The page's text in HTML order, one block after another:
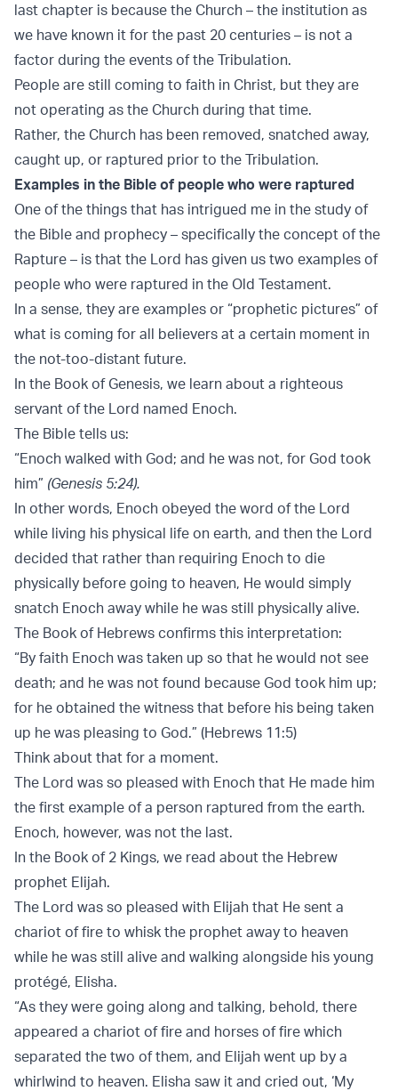
last chapter is because the Church – the institution as
we have known it for the past 20 centuries – is not a
factor during the events of the Tribulation.
People are still coming to faith in Christ, but they are
not operating as the Church during that time.
Rather, the Church has been removed, snatched away,
caught up, or raptured prior to the Tribulation.
Examples in the Bible of people who were raptured
One of the things that has intrigued me in the study of
the Bible and prophecy – specifically the concept of the
Rapture – is that the Lord has given us two examples of
people who were raptured in the Old Testament.
In a sense, they are examples or “prophetic pictures” of
what is coming for all believers at a certain moment in
the not-too-distant future.
In the Book of Genesis, we learn about a righteous
servant of the Lord named Enoch.
The Bible tells us:
“Enoch walked with God; and he was not, for God took
him” (Genesis 5:24).
In other words, Enoch obeyed the word of the Lord
while living his physical life on earth, and then the Lord
decided that rather than requiring Enoch to die
physically before going to heaven, He would simply
snatch Enoch away while he was still physically alive.
The Book of Hebrews confirms this interpretation:
“By faith Enoch was taken up so that he would not see
death; and he was not found because God took him up;
for he obtained the witness that before his being taken
up he was pleasing to God.” (Hebrews 11:5)
Think about that for a moment.
The Lord was so pleased with Enoch that He made him
the first example of a person raptured from the earth.
Enoch, however, was not the last.
In the Book of 2 Kings, we read about the Hebrew
prophet Elijah.
The Lord was so pleased with Elijah that He sent a
chariot of fire to whisk the prophet away to heaven
while he was still alive and walking alongside his young
protégé, Elisha.
“As they were going along and talking, behold, there
appeared a chariot of fire and horses of fire which
separated the two of them, and Elijah went up by a
whirlwind to heaven. Elisha saw it and cried out, ‘My